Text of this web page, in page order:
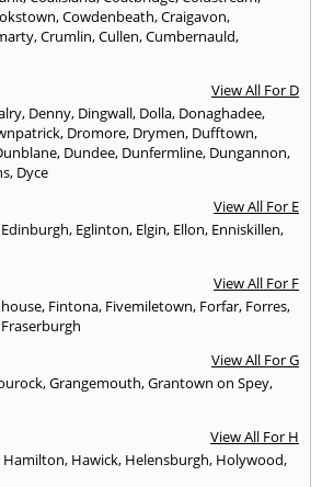
,Cowdenbeath,Craigavon,
,Crumlin,Cullen,Cumbernauld,
View All For D
, Denny, Dingwall, Dolla, Donaghadee,
, Dromore, Drymen, Dufftown,
, Dundee, Dunfermline, Dungannon,
, Dyce
View All For E
Edinburgh, Eglinton, Elgin, Ellon, Enniskillen,
View All For F
, Fintona, Fivemiletown, Forfar, Forres,
Fraserburgh
View All For G
,Grangemouth,Grantown on Spey,
View All For H
Hamilton, Hawick, Helensburgh, Holywood,